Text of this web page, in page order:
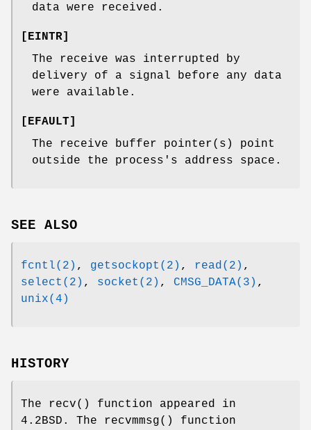
data were received.
[EINTR]
The receive was interrupted by
delivery of a signal before any data
were available.
[EFAULT]
The receive buffer pointer(s) point
outside the process's address space.
SEE ALSO
fcntl(2) , getsockopt(2) , read(2) ,
select(2) , socket(2) , CMSG_DATA(3) ,
unix(4)
HISTORY
The recv() function appeared in
4.2BSD . The recvmmsg() function